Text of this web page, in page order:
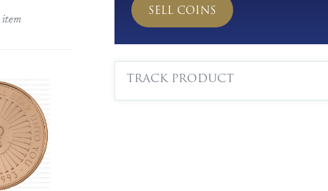
SELL COINS
TRACK PRODUCT